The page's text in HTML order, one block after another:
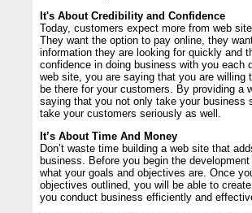
It's About Credibility and Confidence
Today, customers expect more from web
They want the option to pay online, they
information they are looking for quickly and
confidence in doing business with you each
web site, you are saying that you are willing
be there for your customers. By providing a
saying that you not only take your business
take your customers seriously as well.
It’s About Time And Money
Don’t waste time building a web site that
business. Before you begin the
what your goals and objectives are. Once
objectives outlined, you will be able to
you conduct business efficiently and